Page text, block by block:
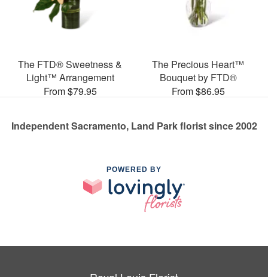
The FTD® Sweetness &
Light™ Arrangement
From $79.95
The Precious Heart™
Bouquet by FTD®
From $86.95
Independent Sacramento, Land Park florist since 2002
POWERED BY